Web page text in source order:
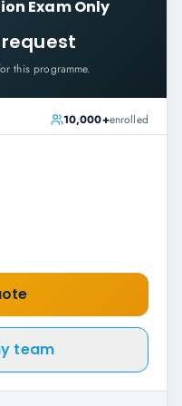
Exam Only
this programme.
10,000+enrolled
team